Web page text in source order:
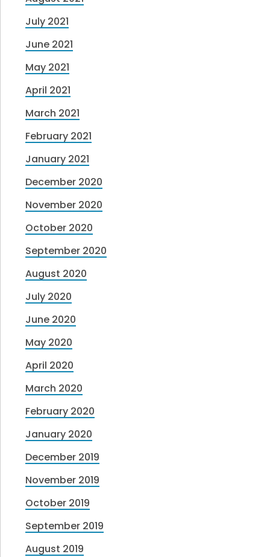
July 2021
June 2021
May 2021
April 2021
March 2021
February 2021
January 2021
December 2020
November 2020
October 2020
September 2020
August 2020
July 2020
June 2020
May 2020
April 2020
March 2020
February 2020
January 2020
December 2019
November 2019
October 2019
September 2019
August 2019